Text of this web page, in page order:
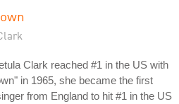
Clark reached #1 in the US with
in 1965, she became the first
from England to hit #1 in the US